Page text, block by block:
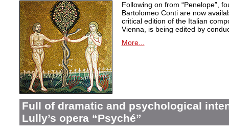
Following on from “Penelope”,
Bartolomeo Conti are now
critical edition of the Italian
Vienna, is being edited by
More...
Full of dramatic and psychological
Lully’s opera “Psyché”